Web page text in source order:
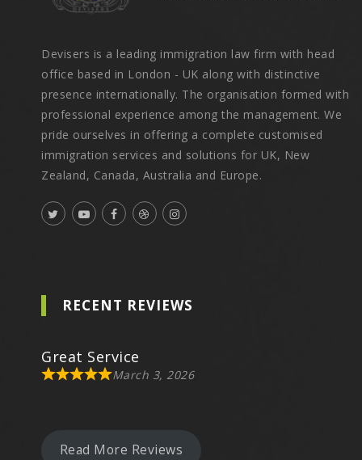
Devisers is a leading immigration law firm with head
office based in London - UK along with distinctive
presence internationally. The organisation formed with
professional experience among the management. We
pride ourselves in offering a complete customised
immigration services and solutions for UK, New
Zealand, Canada, Australia and Europe.
RECENT REVIEWS
Great Service
March 3, 2026
Read More Reviews